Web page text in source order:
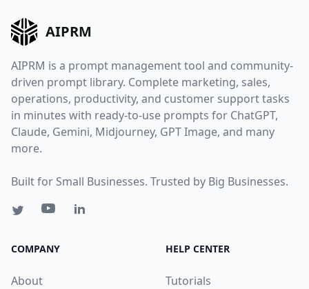
AIPRM
AIPRM is a prompt management tool and community-
driven prompt library. Complete marketing, sales,
operations, productivity, and customer support tasks
in minutes with ready-to-use prompts for ChatGPT,
Claude, Gemini, Midjourney, GPT Image, and many
more.
Built for Small Businesses. Trusted by Big Businesses.
COMPANY
About
HELP CENTER
Tutorials